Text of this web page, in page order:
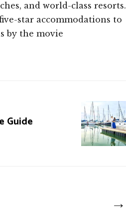
and world-class resorts.
star accommodations to
by the movie
Guide
→